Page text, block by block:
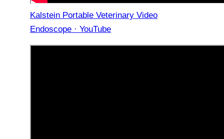
Kalstein Portable Veterinary Video
Endoscope · YouTube